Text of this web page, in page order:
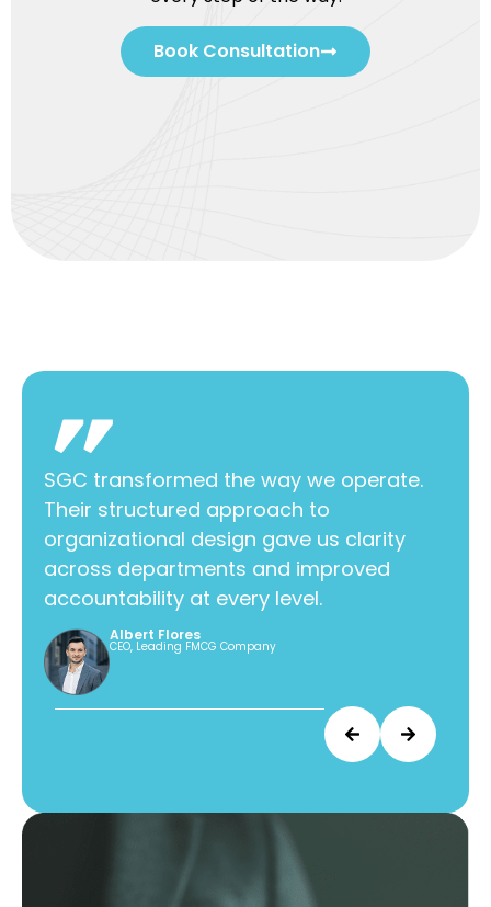
Book Consultation
SGC transformed the way we operate.
Their structured approach to
organizational design gave us clarity
across departments and improved
accountability at every level.
Albert Flores
CEO, Leading FMCG Company